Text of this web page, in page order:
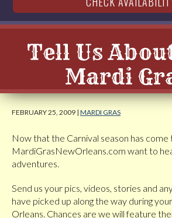
Tell Us
Mardi
FEBRUARY 25, 2009 | MARDI GRAS
Now that the Carnival season has come
MardiGrasNewOrleans.com want to
adventures.
Send us your pics, videos, stories and
have picked up along the way during
Orleans. Chances are we will feature